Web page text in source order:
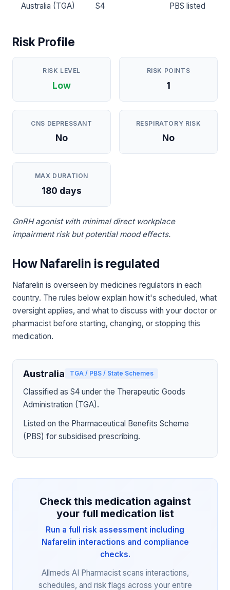
Australia (TGA) S4 PBS listed
Risk Profile
RISK LEVEL
Low
RISK POINTS
1
CNS DEPRESSANT
No
RESPIRATORY RISK
No
MAX DURATION
180 days
GnRH agonist with minimal direct workplace
impairment risk but potential mood effects.
How Nafarelin is regulated
Nafarelin is overseen by medicines regulators in each
country. The rules below explain how it's scheduled, what
oversight applies, and what to discuss with your doctor or
pharmacist before starting, changing, or stopping this
medication.
Australia TGA / PBS / State Schemes
Classified as S4 under the Therapeutic Goods
Administration (TGA).
Listed on the Pharmaceutical Benefits Scheme
(PBS) for subsidised prescribing.
Check this medication against
your full medication list
Run a full risk assessment including
Nafarelin interactions and compliance
checks.
Allmeds AI Pharmacist scans interactions,
schedules, and risk flags across your entire